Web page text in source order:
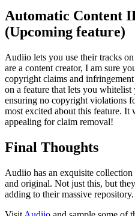
Automatic Content
(Upcoming feature)
Audiio lets you use their tracks
are a content creator, I am sure
copyright claims and
on a feature that lets you
ensuring no copyright violations
most excited about this feature. It
appealing for claim removal!
Final Thoughts
Audiio has an exquisite
and original. Not just this, but
adding to their massive repository.